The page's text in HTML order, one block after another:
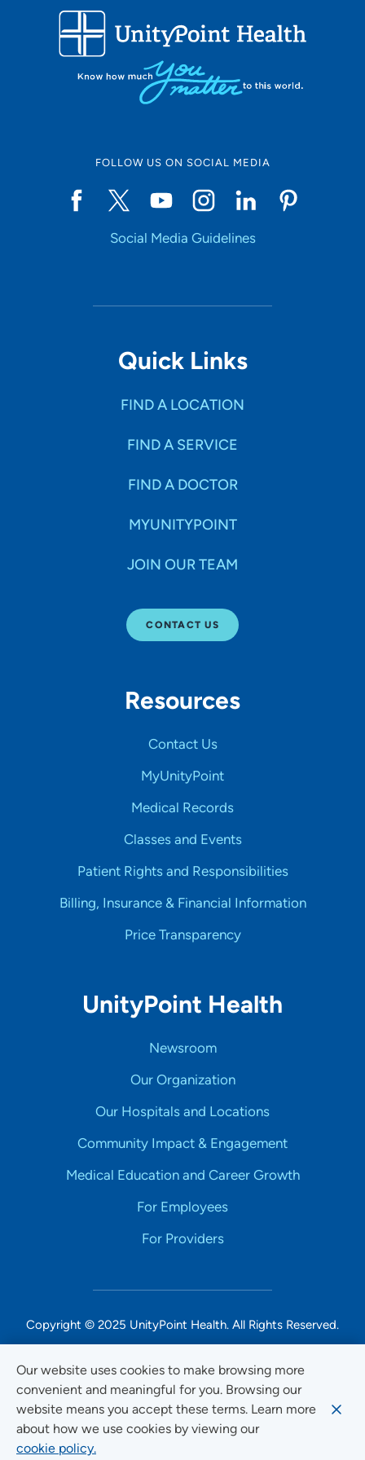
Our website uses cookies to make browsing more
convenient and meaningful for you. Browsing our
website means you accept these terms. Learn more
about how we use cookies by viewing our
cookie policy.
608-242-6840
FOLLOW US ON SOCIAL MEDIA
Social Media Guidelines
Quick Links
FIND A LOCATION
FIND A SERVICE
FIND A DOCTOR
MYUNITYPOINT
JOIN OUR TEAM
CONTACT US
Resources
Contact Us
MyUnityPoint
Medical Records
Classes and Events
Patient Rights and Responsibilities
Billing, Insurance & Financial Information
Price Transparency
UnityPoint Health
Newsroom
Our Organization
Our Hospitals and Locations
Community Impact & Engagement
Medical Education and Career Growth
For Employees
For Providers
Copyright © 2025 UnityPoint Health. All Rights Reserved.
Non-Discrimination Accessibility Notice
Privacy
Website Use & Accessibility